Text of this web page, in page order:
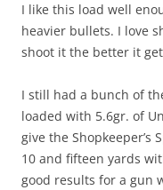
I like this load well
heavier bullets. I love
shoot it the better it
I still had a bunch of
loaded with 5.6gr. of
give the Shopkeeper’s
10 and fifteen yards
good results for a gun